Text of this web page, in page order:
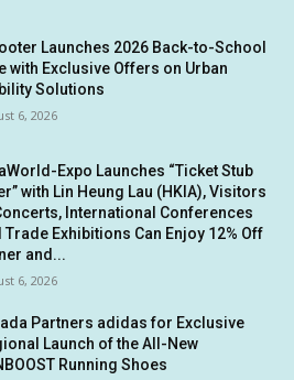
Launches 2026 Back-to-School
with Exclusive Offers on Urban
Solutions
6, 2026
Expo Launches “Ticket Stub
with Lin Heung Lau (HKIA), Visitors
International Conferences
Trade Exhibitions Can Enjoy 12% Off
and...
6, 2026
Partners adidas for Exclusive
Launch of the All-New
Running Shoes